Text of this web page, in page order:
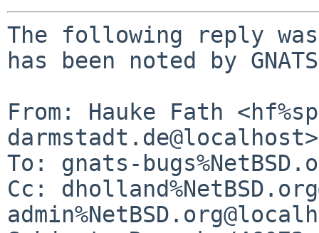
The following reply
has been noted by
From: Hauke Fath
darmstadt.de@localhost>
To: gnats-
Cc: